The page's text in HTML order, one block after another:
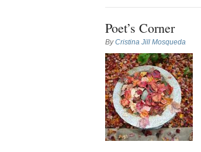
Poet’s Corner
ByCristina Jill Mosqueda